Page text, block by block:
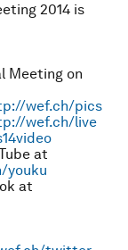
2014 is
Meeting on
wef.ch/pics
wef.ch/live
at
youku
at